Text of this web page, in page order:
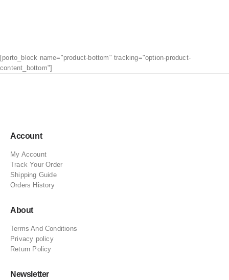
[porto_block name="product-bottom" tracking="option-product-
content_bottom"]
Account
My Account
Track Your Order
Shipping Guide
Orders History
About
Terms And Conditions
Privacy policy
Return Policy
Newsletter